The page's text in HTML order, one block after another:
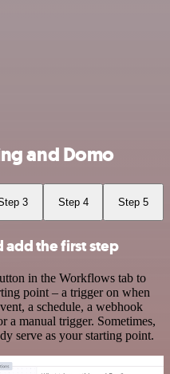
and Domo
3 Step 4 Step 5
add the first step
in the Workflows tab to
point – a trigger on when
a schedule, a webhook
a manual trigger. Sometimes,
serve as your starting point.